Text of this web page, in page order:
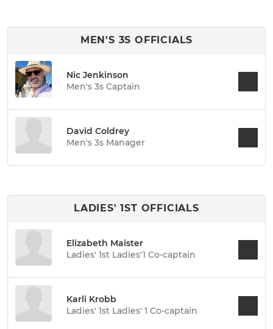
MEN'S 3S OFFICIALS
Nic Jenkinson
Men's 3s Captain
David Coldrey
Men's 3s Manager
LADIES' 1ST OFFICIALS
Elizabeth Maister
Ladies' 1st Ladies'1 Co-captain
Karli Krobb
Ladies' 1st Ladies' 1 Co-captain